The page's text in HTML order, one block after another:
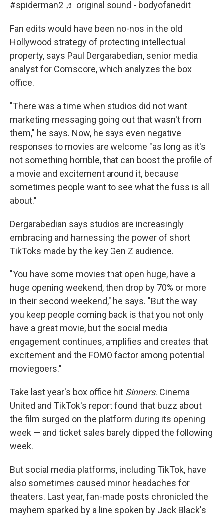
#spiderman2 ♬ original sound - bodyofanedit
Fan edits would have been no-nos in the old
Hollywood strategy of protecting intellectual
property, says Paul Dergarabedian, senior media
analyst for Comscore, which analyzes the box
office.
"There was a time when studios did not want
marketing messaging going out that wasn't from
them," he says. Now, he says even negative
responses to movies are welcome "as long as it's
not something horrible, that can boost the profile of
a movie and excitement around it, because
sometimes people want to see what the fuss is all
about."
Dergarabedian says studios are increasingly
embracing and harnessing the power of short
TikToks made by the key Gen Z audience.
"You have some movies that open huge, have a
huge opening weekend, then drop by 70% or more
in their second weekend," he says. "But the way
you keep people coming back is that you not only
have a great movie, but the social media
engagement continues, amplifies and creates that
excitement and the FOMO factor among potential
moviegoers."
Take last year's box office hit Sinners. Cinema
United and TikTok's report found that buzz about
the film surged on the platform during its opening
week — and ticket sales barely dipped the following
week.
But social media platforms, including TikTok, have
also sometimes caused minor headaches for
theaters. Last year, fan-made posts chronicled the
mayhem sparked by a line spoken by Jack Black's